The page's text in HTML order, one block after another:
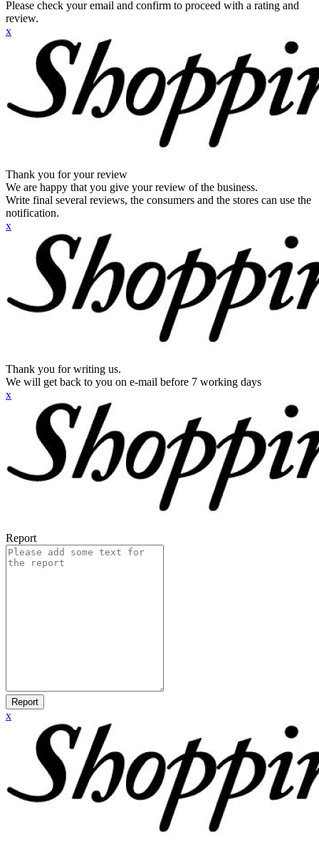
Please check your email and confirm to proceed with a rating and
review.
x
Thank you for your review
We are happy that you give your review of the business.
Write final several reviews, the consumers and the stores can use the
notification.
x
Thank you for writing us.
We will get back to you on e-mail before 7 working days
x
Report
Report
x